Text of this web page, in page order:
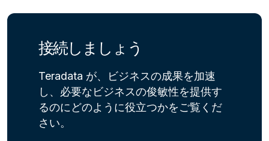
接続しましょう
Teradata が、ビジネスの成果を加速
し、必要なビジネスの俊敏性を提供す
るのにどのように役立つかをご覧くだ
さい。